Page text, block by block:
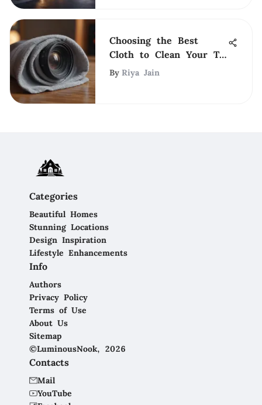
Choosing the Best
Cloth to Clean Your TV
Screen Safely
By Riya Jain
Categories
Beautiful Homes
Stunning Locations
Design Inspiration
Lifestyle Enhancements
Info
Authors
Privacy Policy
Terms of Use
About Us
Sitemap
©LuminousNook, 2026
Contacts
Mail
YouTube